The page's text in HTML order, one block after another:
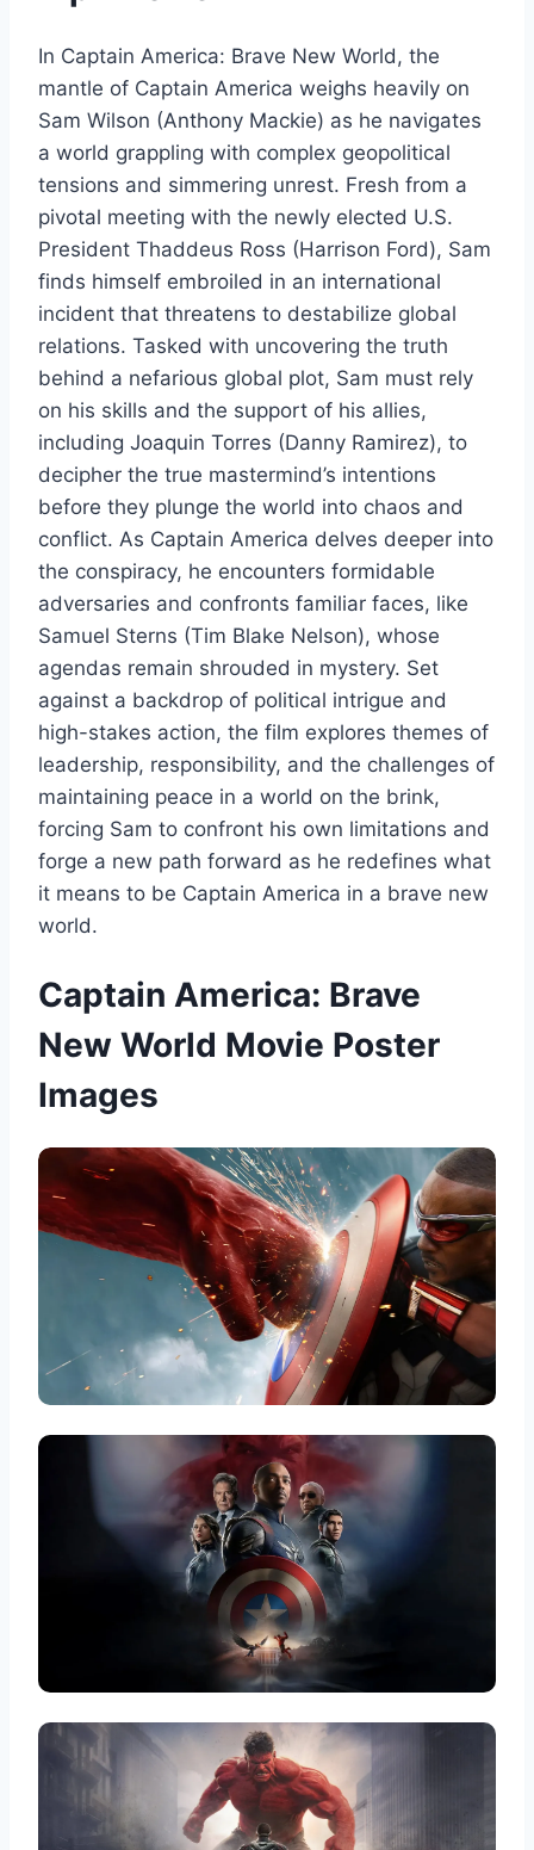
In Captain America: Brave New World, the
mantle of Captain America weighs heavily on
Sam Wilson (Anthony Mackie) as he navigates
a world grappling with complex geopolitical
tensions and simmering unrest. Fresh from a
pivotal meeting with the newly elected U.S.
President Thaddeus Ross (Harrison Ford), Sam
finds himself embroiled in an international
incident that threatens to destabilize global
relations. Tasked with uncovering the truth
behind a nefarious global plot, Sam must rely
on his skills and the support of his allies,
including Joaquin Torres (Danny Ramirez), to
decipher the true mastermind’s intentions
before they plunge the world into chaos and
conflict. As Captain America delves deeper into
the conspiracy, he encounters formidable
adversaries and confronts familiar faces, like
Samuel Sterns (Tim Blake Nelson), whose
agendas remain shrouded in mystery. Set
against a backdrop of political intrigue and
high-stakes action, the film explores themes of
leadership, responsibility, and the challenges of
maintaining peace in a world on the brink,
forcing Sam to confront his own limitations and
forge a new path forward as he redefines what
it means to be Captain America in a brave new
world.
Captain America: Brave
New World Movie Poster
Images